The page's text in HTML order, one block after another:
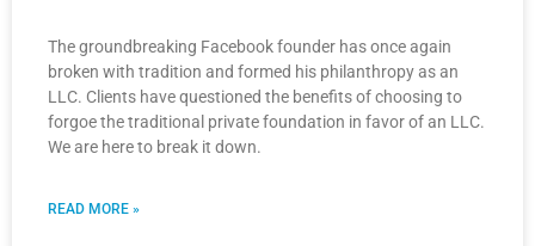
The groundbreaking Facebook founder has once again
broken with tradition and formed his philanthropy as an
LLC. Clients have questioned the benefits of choosing to
forgoe the traditional private foundation in favor of an LLC.
We are here to break it down.
READ MORE »